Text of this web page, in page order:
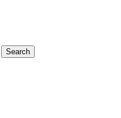
Search